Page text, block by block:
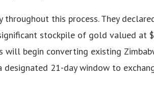
throughout this process. They
stockpile of gold valued at
will begin converting existing
designated 21-day window to